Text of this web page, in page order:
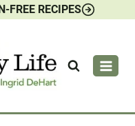
FREE RECIPES